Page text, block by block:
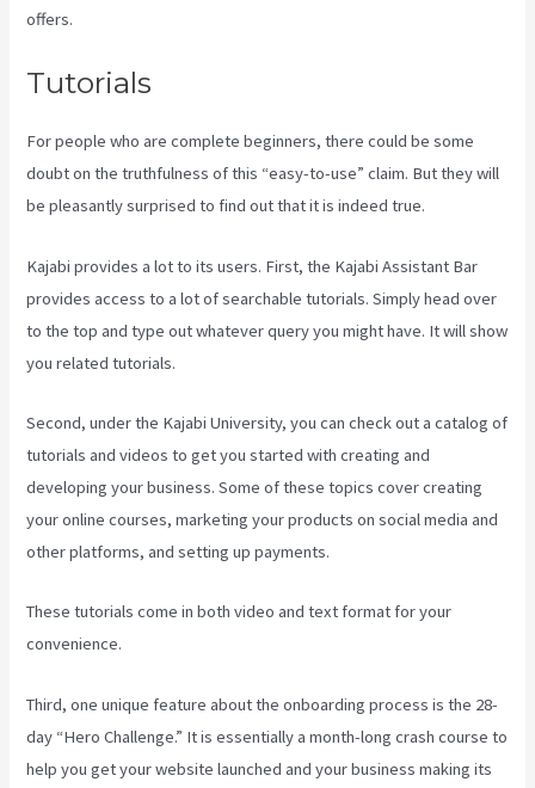
offers.
Tutorials
For people who are complete beginners, there could be some
doubt on the truthfulness of this “easy-to-use” claim. But they will
be pleasantly surprised to find out that it is indeed true.
Kajabi provides a lot to its users. First, the Kajabi Assistant Bar
provides access to a lot of searchable tutorials. Simply head over
to the top and type out whatever query you might have. It will show
you related tutorials.
Second, under the Kajabi University, you can check out a catalog of
tutorials and videos to get you started with creating and
developing your business. Some of these topics cover creating
your online courses, marketing your products on social media and
other platforms, and setting up payments.
These tutorials come in both video and text format for your
convenience.
Third, one unique feature about the onboarding process is the 28-
day “Hero Challenge.” It is essentially a month-long crash course to
help you get your website launched and your business making its